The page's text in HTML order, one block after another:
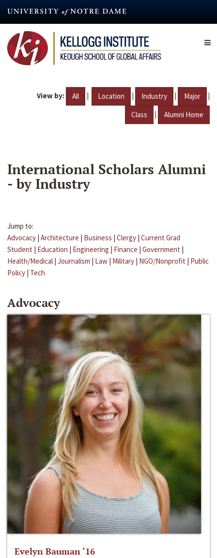
content
View by: All | Location | Industry | Major |
Class | Alumni Home
International Scholars Alumni
- by Industry
Jump to:
Advocacy | Architecture | Business | Clergy | Current Grad
Student | Education | Engineering | Finance | Government |
Health/Medical | Journalism | Law | Military | NGO/Nonprofit | Public
Policy | Tech
Advocacy
Evelyn Bauman ‘16